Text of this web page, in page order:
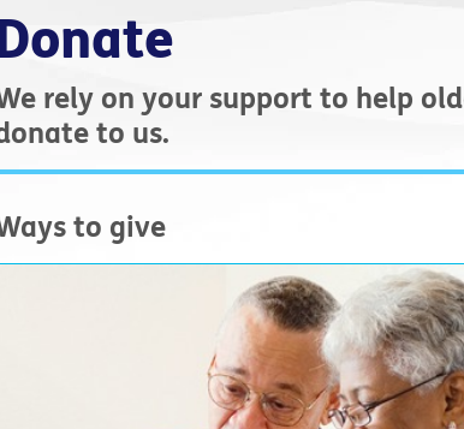
rely on your support to help
to us.
to give